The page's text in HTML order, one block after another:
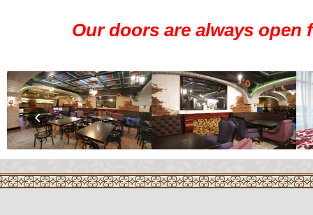
Our doors are always open